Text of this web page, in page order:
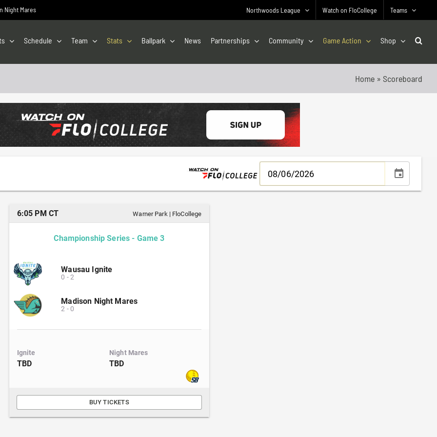
Night Mares Northwoods League Watch on FloCollege Teams
Schedule Team Stats Ballpark News Partnerships Community Game Action Shop
Home » Scoreboard
6:05 PM CT Warner Park| FloCollege
Championship Series - Game 3
Wausau Ignite
0 -2
Madison Night Mares
2 - 0
Ignite
TBD
Night Mares
TBD
BUY TICKETS